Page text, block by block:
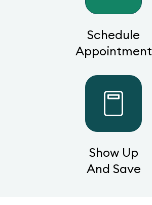
Schedule
Appointment
Show Up
And Save